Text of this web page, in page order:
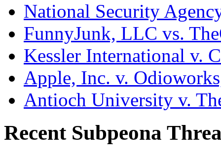
National Security
FunnyJunk, LLC vs.
Kessler International v.
Apple, Inc. v.
Antioch University v.
Recent Subpeona